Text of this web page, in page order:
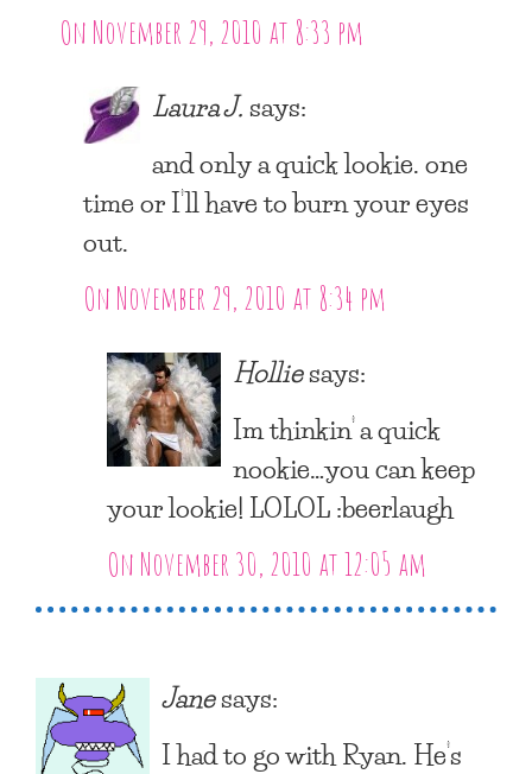
On November 29, 2010 at 8:33 pm
Laura J.says:
and only a quick lookie. one
time or I’ll have to burn your eyes
out.
On November 29, 2010 at 8:34 pm
Holliesays:
Im thinkin’ a quick
nookie…you can keep
your lookie! LOLOL :beerlaugh
On November 30, 2010 at 12:05 am
Janesays:
I had to go with Ryan. He’s